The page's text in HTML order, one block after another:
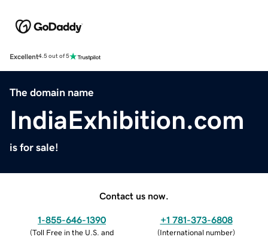
Excellent4.5 out of 5
The domain name
IndiaExhibition.com
is for sale!
Contact us now.
1-855-646-1390
(Toll Free in the U.S. and
+1 781-373-6808
(International number)